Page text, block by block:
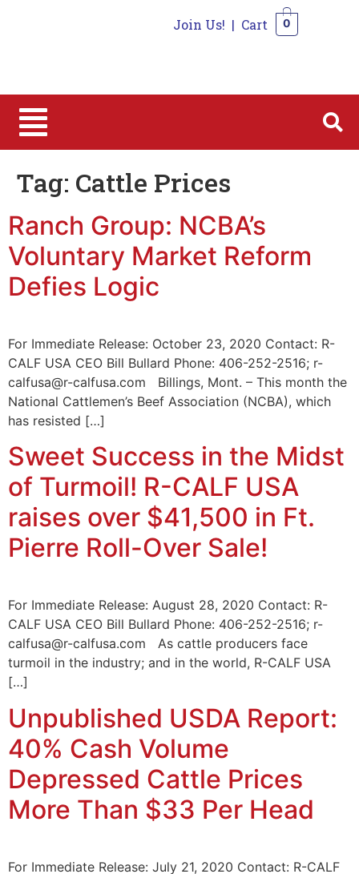
Join Us! | Cart 0
Tag: Cattle Prices
Ranch Group: NCBA’s
Voluntary Market Reform
Defies Logic
For Immediate Release: October 23, 2020 Contact: R-
CALF USA CEO Bill Bullard Phone: 406-252-2516; r-
calfusa@r-calfusa.com Billings, Mont. – This month the
National Cattlemen’s Beef Association (NCBA), which
has resisted […]
Sweet Success in the Midst
of Turmoil! R-CALF USA
raises over $41,500 in Ft.
Pierre Roll-Over Sale!
For Immediate Release: August 28, 2020 Contact: R-
CALF USA CEO Bill Bullard Phone: 406-252-2516; r-
calfusa@r-calfusa.com As cattle producers face
turmoil in the industry; and in the world, R-CALF USA
[…]
Unpublished USDA Report:
40% Cash Volume
Depressed Cattle Prices
More Than $33 Per Head
For Immediate Release: July 21, 2020 Contact: R-CALF